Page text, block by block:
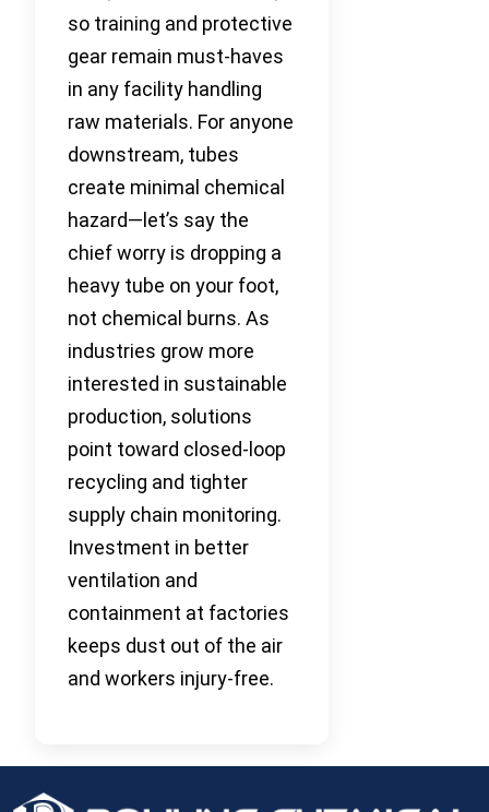
so training and protective
gear remain must-haves
in any facility handling
raw materials. For anyone
downstream, tubes
create minimal chemical
hazard—let’s say the
chief worry is dropping a
heavy tube on your foot,
not chemical burns. As
industries grow more
interested in sustainable
production, solutions
point toward closed-loop
recycling and tighter
supply chain monitoring.
Investment in better
ventilation and
containment at factories
keeps dust out of the air
and workers injury-free.